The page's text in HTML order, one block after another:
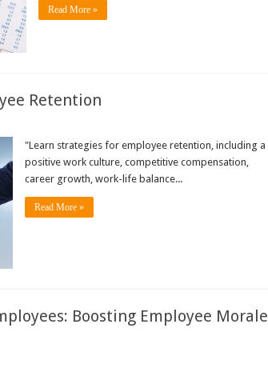
Read More »
Retention
"Learn strategies for employee retention, including a
positive work culture, competitive compensation,
career growth, work-life balance...
Read More »
Boosting Employee Morale